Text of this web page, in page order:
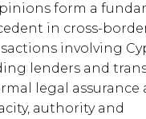
form a
in cross-
involving
lenders and
legal assurance
authority and